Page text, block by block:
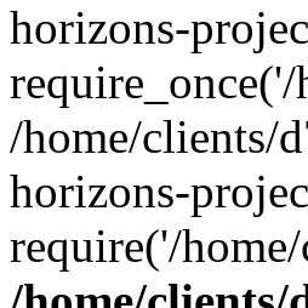
horizons-
/home/clients/
horizons-
require('/